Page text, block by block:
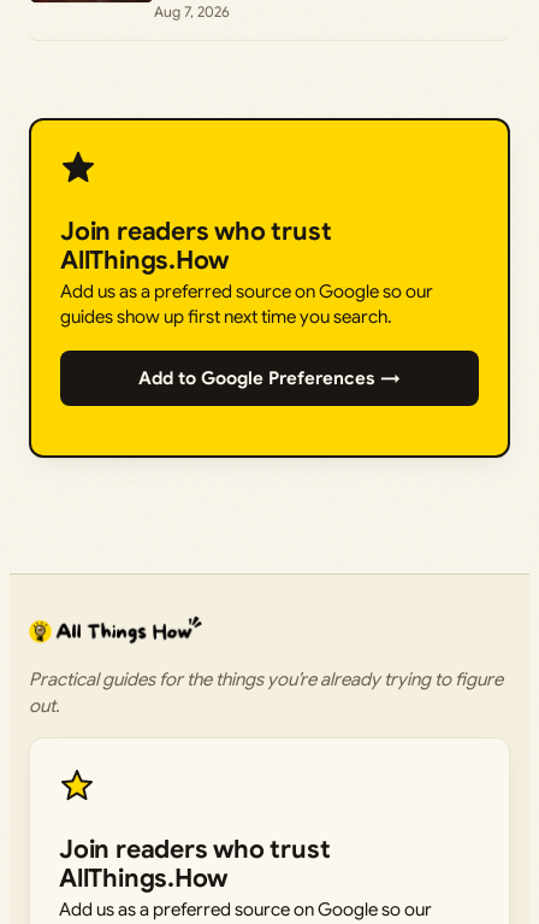
Aug 7, 2026
Join readers who trust
AllThings.How
Add us as a preferred source on Google so our
guides show up first next time you search.
Add to Google Preferences →
Practical guides for the things you’re already trying to figure
out.
Join readers who trust
AllThings.How
Add us as a preferred source on Google so our